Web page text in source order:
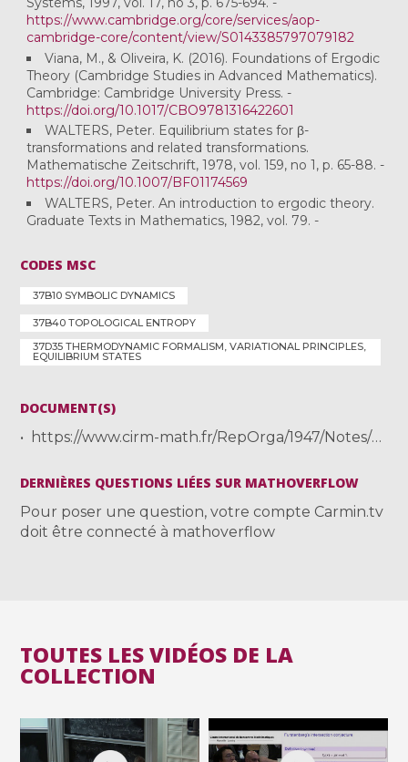
https://www.cambridge.org/core/services/aop-
cambridge-core/content/view/S0143385797079182
Viana, M., & Oliveira, K. (2016). Foundations of Ergodic
Theory (Cambridge Studies in Advanced Mathematics).
Cambridge: Cambridge University Press. -
https://doi.org/10.1017/CBO9781316422601
WALTERS, Peter. Equilibrium states for β-
transformations and related transformations.
Mathematische Zeitschrift, 1978, vol. 159, no 1, p. 65-88. -
https://doi.org/10.1007/BF01174569
WALTERS, Peter. An introduction to ergodic theory.
Graduate Texts in Mathematics, 1982, vol. 79. -
CODES MSC
37B10 SYMBOLIC DYNAMICS
37B40 TOPOLOGICAL ENTROPY
37D35 THERMODYNAMIC FORMALISM, VARIATIONAL PRINCIPLES,
EQUILIBRIUM STATES
DOCUMENT(S)
https://www.cirm-math.fr/RepOrga/1947/Notes/Climenhaga-1-notes.pdf
DERNIÈRES QUESTIONS LIÉES SUR MATHOVERFLOW
Pour poser une question, votre compte Carmin.tv
doit être connecté à mathoverflow
TOUTES LES VIDÉOS DE LA
COLLECTION